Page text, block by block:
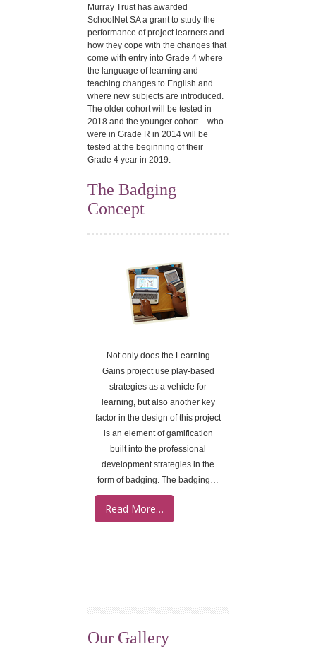
Murray Trust has awarded
SchoolNet SA a grant to study the
performance of project learners and
how they cope with the changes that
come with entry into Grade 4 where
the language of learning and
teaching changes to English and
where new subjects are introduced.
The older cohort will be tested in
2018 and the younger cohort – who
were in Grade R in 2014 will be
tested at the beginning of their
Grade 4 year in 2019.
The Badging
Concept
Not only does the Learning
Gains project use play-based
strategies as a vehicle for
learning, but also another key
factor in the design of this project
is an element of gamification
built into the professional
development strategies in the
form of badging. The badging…
Read More…
Our Gallery